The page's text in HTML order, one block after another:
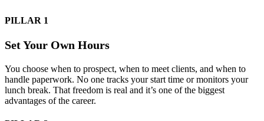
PILLAR 1
Set Your Own Hours
You choose when to prospect, when to meet clients, and when to
handle paperwork. No one tracks your start time or monitors your
lunch break. That freedom is real and it’s one of the biggest
advantages of the career.